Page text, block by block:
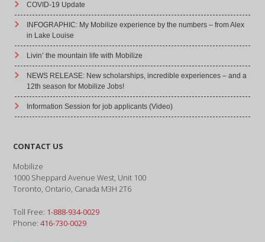
COVID-19 Update
INFOGRAPHIC: My Mobilize experience by the numbers – from Alex
in Lake Louise
Livin’ the mountain life with Mobilize
NEWS RELEASE: New scholarships, incredible experiences – and a
12th season for Mobilize Jobs!
Information Session for job applicants (Video)
CONTACT US
Mobilize
1000 Sheppard Avenue West, Unit 100
Toronto, Ontario, Canada M3H 2T6
Toll Free: 1-888-934-0029
Phone:416-730-0029